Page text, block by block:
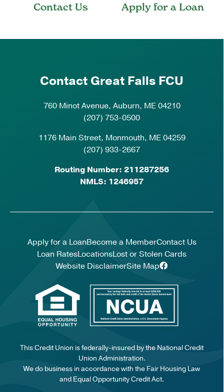
Contact Us Apply for a Loan
Contact Great Falls FCU
760 Minot Avenue, Auburn, ME 04210
(207) 753-0500
1176 Main Street, Monmouth, ME 04259
(207) 933-2667
Routing Number: 211287256
NMLS: 1246957
Apply for a LoanBecome a MemberContact Us
Loan RatesLocationsLost or Stolen Cards
Website DisclaimerSite Map
This Credit Union is federally-insured by the National Credit
Union Administration.
We do business in accordance with the Fair Housing Law
and Equal Opportunity Credit Act.